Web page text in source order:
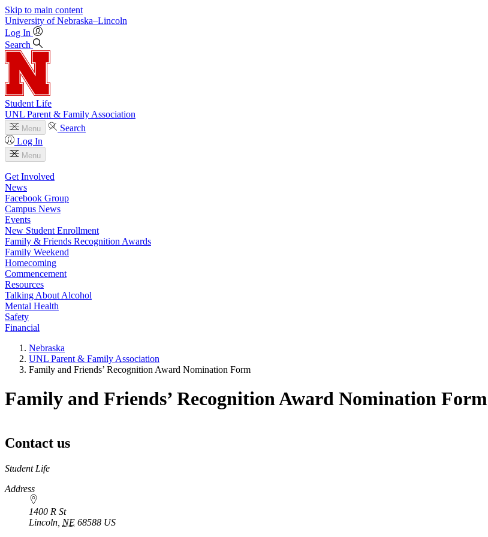
Skip to main content
University of Nebraska–Lincoln
Log In
Search
Student Life
UNL Parent & Family Association
Menu
Search
Log In
Menu
Get Involved
News
Facebook Group
Campus News
Events
New Student Enrollment
Family & Friends Recognition Awards
Family Weekend
Homecoming
Commencement
Resources
Talking About Alcohol
Mental Health
Safety
Financial
Nebraska
UNL Parent & Family Association
Family and Friends’ Recognition Award Nomination Form
Family and Friends’ Recognition Award Nomination Form
Contact us
https://
www.unl.edu
Student Life
Address
1400 R St
Lincoln NE 68588 US